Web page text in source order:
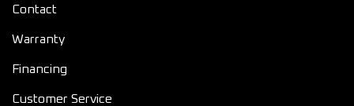
Contact
Warranty
Financing
Customer Service